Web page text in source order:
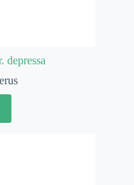
depressa